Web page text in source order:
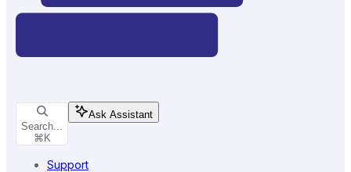
Search...
⌘ K
Ask Assistant
Support